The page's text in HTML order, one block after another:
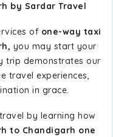
by Sardar Travel
of one-way taxi
you may start your
trip demonstrates our
travel experiences,
in grace.
by learning how
to Chandigarh one